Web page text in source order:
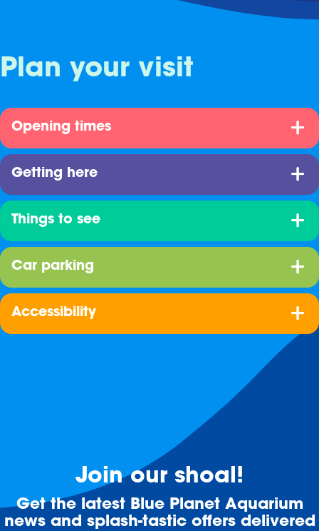
Plan your visit
Opening times
Getting here
Things to see
Car parking
Accessibility
Join our shoal!
Get the latest Blue Planet Aquarium
news and splash-tastic offers delivered